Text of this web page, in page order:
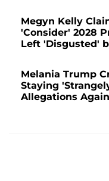
Megyn Kelly
'Consider' 2028
Left 'Disgusted'
Melania Trump
Staying
Allegations